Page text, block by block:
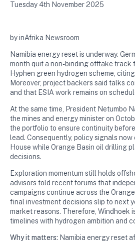
Tuesday 4th November 2025
by inAfrika Newsroom
Namibia energy reset is underway.
month quit a non-binding offtake track
Hyphen green hydrogen scheme,
Moreover, project backers said talks
and that ESIA work remains on
At the same time, President Netumbo
the mines and energy minister on
the portfolio to ensure continuity
lead. Consequently, policy signals
House while Orange Basin oil drilling
decisions.
Exploration momentum still holds
advisors told recent forums that
campaigns continue across the
final investment decisions slip to next
market reasons. Therefore, Windhoek
timelines with hydrogen ambition and
Why it matters: Namibia energy reset